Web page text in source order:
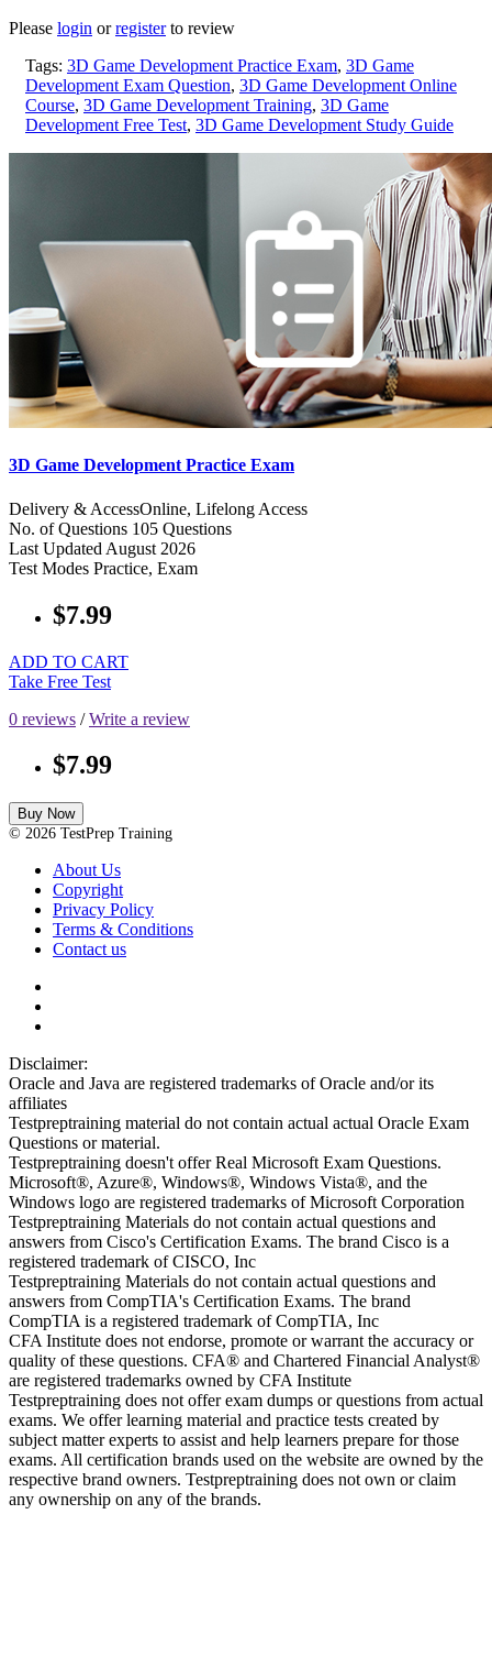
Please login orregisterto review
Tags: 3D Game Development Practice Exam, 3D Game
Development Exam Question, 3D Game Development Online
Course, 3D Game Development Training, 3D Game
Development Free Test, 3D Game Development Study Guide
3D Game Development Practice Exam
Delivery & AccessOnline, Lifelong Access
No. of Questions 105 Questions
Last Updated August 2026
Test Modes Practice, Exam
$7.99
ADD TO CART
Take Free Test
0 reviews /Write a review
$7.99
Buy Now
© 2026 TestPrep Training
About Us
Copyright
Privacy Policy
Terms & Conditions
Contact us
Disclaimer:
Oracle and Java are registered trademarks of Oracle and/or its
affiliates
Testpreptraining material do not contain actual actual Oracle Exam
Questions or material.
Testpreptraining doesn't offer Real Microsoft Exam Questions.
Microsoft®, Azure®, Windows®, Windows Vista®, and the
Windows logo are registered trademarks of Microsoft Corporation
Testpreptraining Materials do not contain actual questions and
answers from Cisco's Certification Exams. The brand Cisco is a
registered trademark of CISCO, Inc
Testpreptraining Materials do not contain actual questions and
answers from CompTIA's Certification Exams. The brand
CompTIA is a registered trademark of CompTIA, Inc
CFA Institute does not endorse, promote or warrant the accuracy or
quality of these questions. CFA® and Chartered Financial Analyst®
are registered trademarks owned by CFA Institute
Testpreptraining does not offer exam dumps or questions from actual
exams. We offer learning material and practice tests created by
subject matter experts to assist and help learners prepare for those
exams. All certification brands used on the website are owned by the
respective brand owners. Testpreptraining does not own or claim
any ownership on any of the brands.